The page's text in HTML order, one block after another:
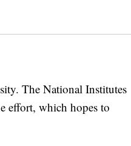
The National Institutes
effort, which hopes to